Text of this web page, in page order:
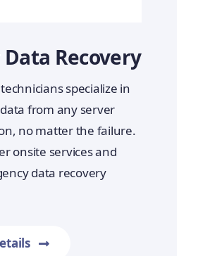
Recovery
specialize in
from any server
no matter the failure.
onsite services and
data recovery